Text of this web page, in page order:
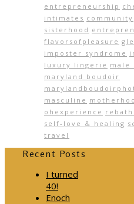
entrepreneurship
intimates community
sisterhood
flavorsofpleasure
imposter syndrome
luxury lingerie male
maryland boudoir
masculine
ohexperience
self-love & healing
travel
Recent Posts
I turned
40!
Enoch